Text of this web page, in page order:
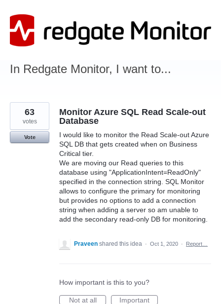
to
content
In Redgate Monitor, I want to...
Monitor Azure SQL Read Scale-out
Database
I would like to monitor the Read Scale-out Azure
SQL DB that gets created when on Business
Critical tier.
We are moving our Read queries to this
database using "ApplicationIntent=ReadOnly"
specified in the connection string. SQL Monitor
allows to configure the primary for monitoring
but provides no options to add a connection
string when adding a server so am unable to
add the secondary read-only DB for monitoring.
63
votes
Vote
Praveen shared this idea · Oct 1, 2020 · Report…
How important is this to you?
Not at all
Important